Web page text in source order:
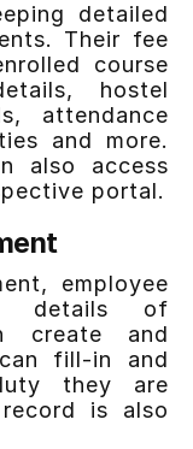
detailed
Their fee
course
hostel
attendance
and more.
also access
portal.
employee
details of
create and
fill-in and
they are
is also